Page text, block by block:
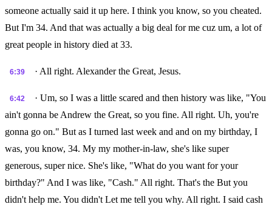
someone actually said it up here. I think you know, so you cheated.
But I'm 34. And that was actually a big deal for me cuz um, a lot of
great people in history died at 33.
6:39 · All right. Alexander the Great, Jesus.
6:42
· Um, so I was a little scared and then history was like, "You
ain't gonna be Andrew the Great, so you fine. All right. Uh, you're
gonna go on." But as I turned last week and and on my birthday, I
was, you know, 34. My my mother-in-law, she's like super
generous, super nice. She's like, "What do you want for your
birthday?" And I was like, "Cash." All right. That's the But you
didn't help me. You didn't Let me tell you why. All right. I said cash